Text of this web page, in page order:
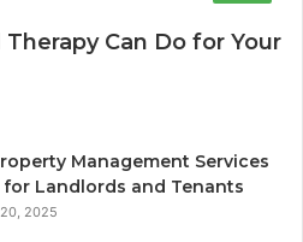
Can Do for Your
Management Services
for Landlords and Tenants
2025